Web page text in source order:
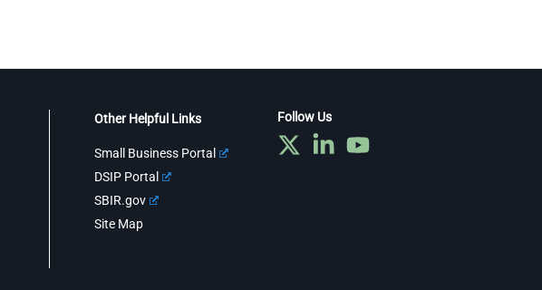
Other Helpful Links
Small Business Portal
DSIP Portal
SBIR.gov
Site Map
Follow Us